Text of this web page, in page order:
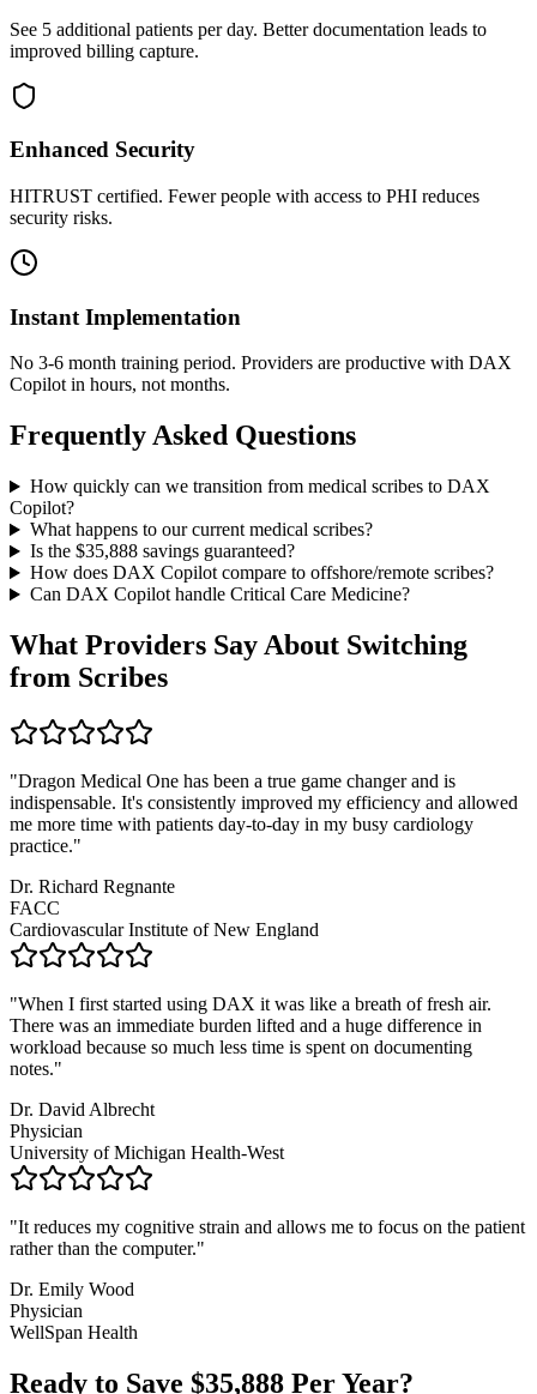
See 5 additional patients per day. Better documentation leads to
improved billing capture.
Enhanced Security
HITRUST certified. Fewer people with access to PHI reduces
security risks.
Instant Implementation
No 3-6 month training period. Providers are productive with DAX
Copilot in hours, not months.
Frequently Asked Questions
How quickly can we transition from medical scribes to DAX
Copilot?
What happens to our current medical scribes?
Is the $35,888savings guaranteed?
How does DAX Copilot compare to offshore/remote scribes?
Can DAX Copilot handle Critical Care Medicine?
What Providers Say About Switching
from Scribes
"Dragon Medical One has been a true game changer and is
indispensable. It's consistently improved my efficiency and allowed
me more time with patients day-to-day in my busy cardiology
practice."
Dr. Richard Regnante
FACC
Cardiovascular Institute of New England
"When I first started using DAX it was like a breath of fresh air.
There was an immediate burden lifted and a huge difference in
workload because so much less time is spent on documenting
notes."
Dr. David Albrecht
Physician
University of Michigan Health-West
"It reduces my cognitive strain and allows me to focus on the patient
rather than the computer."
Dr. Emily Wood
Physician
WellSpan Health
Ready to Save $35,888 Per Year?